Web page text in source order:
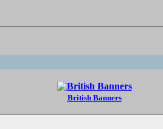
British Banners